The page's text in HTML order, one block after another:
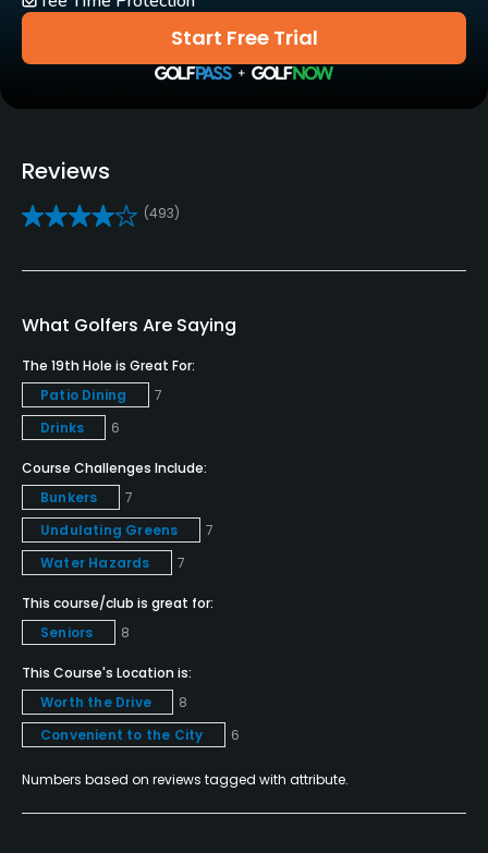
Pitching/Chipping Area
Yes
Policies
Food & Beverage
Bar, Restaurant
Available Facilities
Banquet Facilities
Start Free Trial
Reviews
(493)
What Golfers Are Saying
The 19th Hole is Great For:
Patio Dining
7
Drinks
6
Course Challenges Include:
Bunkers
7
Undulating Greens
7
Water Hazards
7
This course/club is great for:
Seniors
8
This Course's Location is:
Worth the Drive
8
Convenient to the City
6
Numbers based on reviews tagged with attribute.